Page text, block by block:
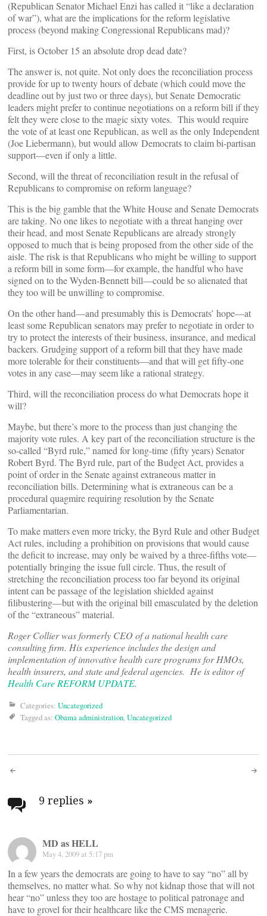
(Republican Senator Michael Enzi has called it “like a declaration
of war”), what are the implications for the reform legislative
process (beyond making Congressional Republicans mad)?
First, is October 15 an absolute drop dead date?
The answer is, not quite. Not only does the reconciliation process
provide for up to twenty hours of debate (which could move the
deadline out by just two or three days), but Senate Democratic
leaders might prefer to continue negotiations on a reform bill if they
felt they were close to the magic sixty votes. This would require
the vote of at least one Republican, as well as the only Independent
(Joe Liebermann), but would allow Democrats to claim bi-partisan
support—even if only a little.
Second, will the threat of reconciliation result in the refusal of
Republicans to compromise on reform language?
This is the big gamble that the White House and Senate Democrats
are taking. No one likes to negotiate with a threat hanging over
their head, and most Senate Republicans are already strongly
opposed to much that is being proposed from the other side of the
aisle. The risk is that Republicans who might be willing to support
a reform bill in some form—for example, the handful who have
signed on to the Wyden-Bennett bill—could be so alienated that
they too will be unwilling to compromise.
On the other hand—and presumably this is Democrats’ hope—at
least some Republican senators may prefer to negotiate in order to
try to protect the interests of their business, insurance, and medical
backers. Grudging support of a reform bill that they have made
more tolerable for their constituents—and that will get fifty-one
votes in any case—may seem like a rational strategy.
Third, will the reconciliation process do what Democrats hope it
will?
Maybe, but there’s more to the process than just changing the
majority vote rules. A key part of the reconciliation structure is the
so-called “Byrd rule,” named for long-time (fifty years) Senator
Robert Byrd. The Byrd rule, part of the Budget Act, provides a
point of order in the Senate against extraneous matter in
reconciliation bills. Determining what is extraneous can be a
procedural quagmire requiring resolution by the Senate
Parliamentarian.
To make matters even more tricky, the Byrd Rule and other Budget
Act rules, including a prohibition on provisions that would cause
the deficit to increase, may only be waived by a three-fifths vote—
potentially bringing the issue full circle. Thus, the result of
stretching the reconciliation process too far beyond its original
intent can be passage of the legislation shielded against
filibustering—but with the original bill emasculated by the deletion
of the “extraneous” material.
Roger Collier was formerly CEO of a national health care
consulting firm. His experience includes the design and
implementation of innovative health care programs for HMOs,
health insurers, and state and federal agencies. He is editor of
Health Care REFORM UPDATE.
Categories: Uncategorized
Tagged as: Obama administration,Uncategorized
Post
navigation
9 replies »
MD as HELL
May 4, 2009 at 5:17 pm
In a few years the democrats are going to have to say “no” all by
themselves, no matter what. So why not kidnap those that will not
hear “no” unless they too are hostage to political patronage and
have to grovel for their healthcare like the CMS menagerie.